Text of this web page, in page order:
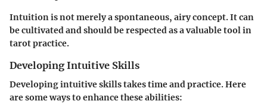
Intuition is not merely a spontaneous, airy concept. It can
be cultivated and should be respected as a valuable tool in
tarot practice.
Developing Intuitive Skills
Developing intuitive skills takes time and practice. Here
are some ways to enhance these abilities: